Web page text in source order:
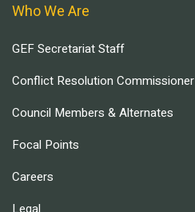
Who We Are
GEF Secretariat Staff
Conflict Resolution Commissioner
Council Members & Alternates
Focal Points
Careers